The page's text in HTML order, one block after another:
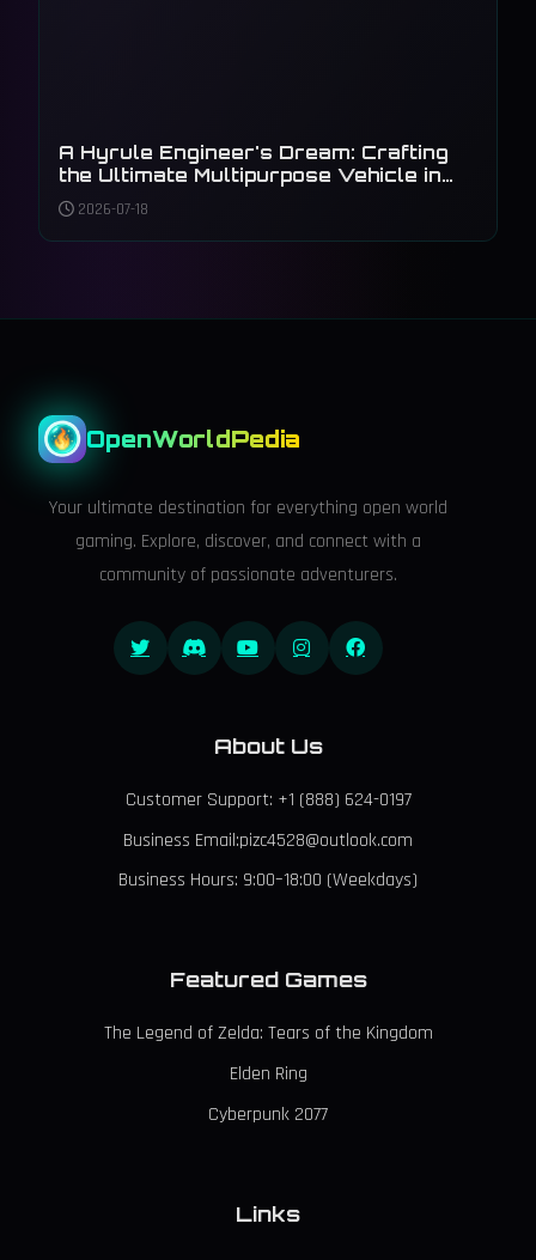
A Hyrule Engineer's Dream: Crafting
the Ultimate Multipurpose Vehicle in
Tears of the Kingdom
2026-07-18
OpenWorldPedia
Your ultimate destination for everything open world
gaming. Explore, discover, and connect with a
community of passionate adventurers.
About Us
Customer Support: +1 (888) 624-0197
Business Email:pizc4528@outlook.com
Business Hours: 9:00–18:00 (Weekdays)
Featured Games
The Legend of Zelda: Tears of the Kingdom
Elden Ring
Cyberpunk 2077
Links